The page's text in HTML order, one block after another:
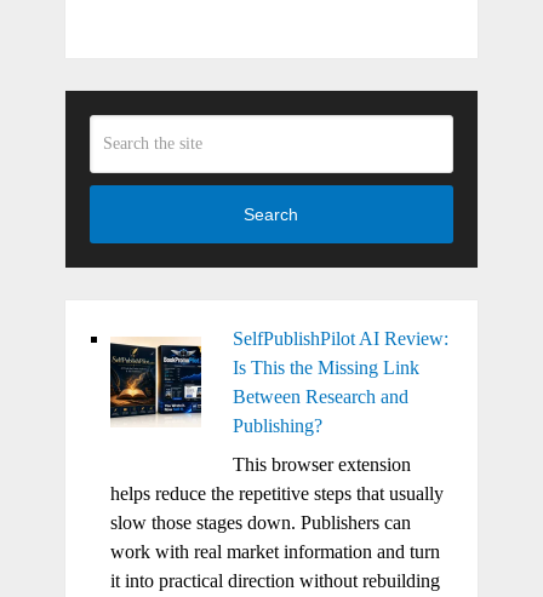
Search
SelfPublishPilot AI Review:
Is This the Missing Link
Between Research and
Publishing?
This browser extension
helps reduce the repetitive steps that usually
slow those stages down. Publishers can
work with real market information and turn
it into practical direction without rebuilding